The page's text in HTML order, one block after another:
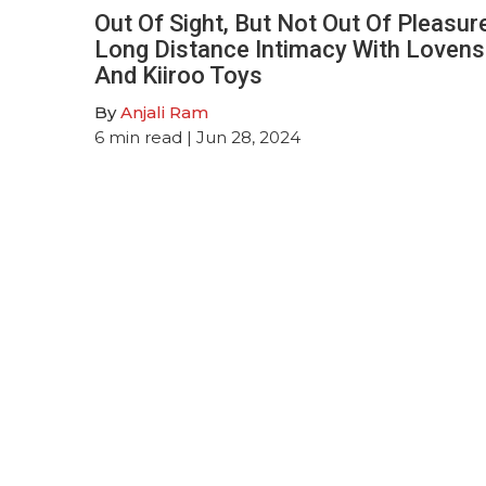
Out Of Sight, But Not Out Of
Long Distance Intimacy With
And Kiiroo Toys
ByAnjali Ram
6 min read | Jun 28, 2024